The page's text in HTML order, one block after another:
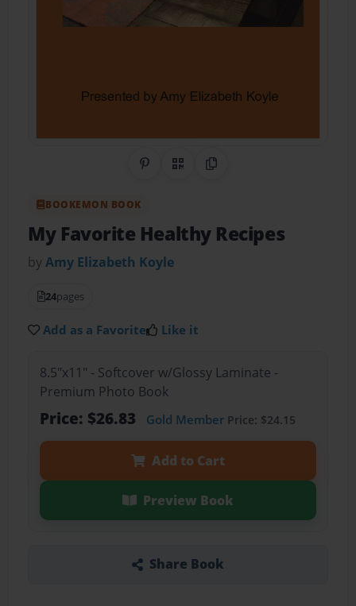
Share on Pinterest
QR CodeCopy Link
BOOKEMON BOOK
My Favorite Healthy Recipes
byAmy Elizabeth Koyle
24pages
Add as a Favorite Like it
8.5"x11" - Softcover w/Glossy Laminate -
Premium Photo Book
Price: $26.83 Gold MemberPrice: $24.15
Add to Cart
Preview Book
Share Book